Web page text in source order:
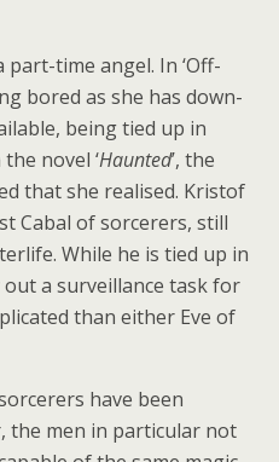
part-time angel. In ‘Off-
bored as she has down-
being tied up in
novel ‘Haunted’, the
that she realised. Kristof
Cabal of sorcerers, still
While he is tied up in
a surveillance task for
than either Eve of
have been
the men in particular not